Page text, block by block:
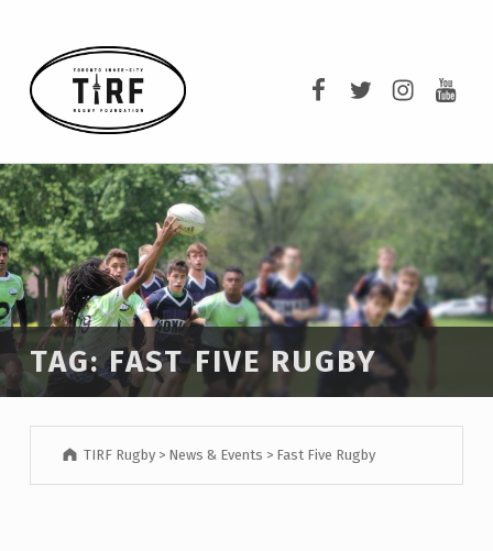
TAG:FAST FIVE RUGBY
TIRF Rugby > News & Events > Fast Five Rugby